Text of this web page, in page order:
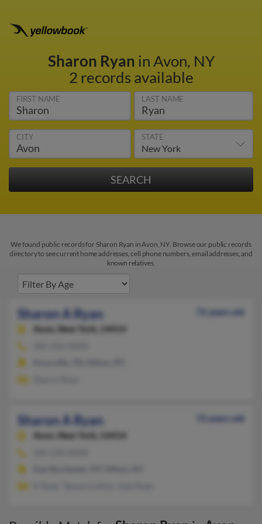
Sharon Ryan in Avon, NY
2 records available
FIRST NAME LAST NAME
CITY STATE
We found public records for Sharon Ryan in Avon, NY. Browse our public records
directory to see current home addresses, cell phone numbers, email addresses, and
known relatives.
Sharon A Ryan
72 years old
Avon,
New York, 14414
Sharon A Ryan
72 years old
Avon,
New York, 14414